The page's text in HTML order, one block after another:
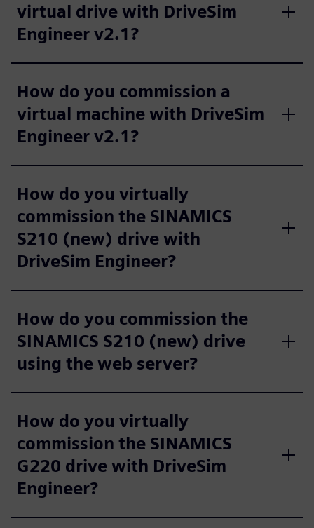
virtual drive with DriveSim
Engineer v2.1?
How do you commission a
virtual machine with DriveSim
Engineer v2.1?
How do you virtually
commission the SINAMICS
S210 (new) drive with
DriveSim Engineer?
How do you commission the
SINAMICS S210 (new) drive
using the web server?
How do you virtually
commission the SINAMICS
G220 drive with DriveSim
Engineer?